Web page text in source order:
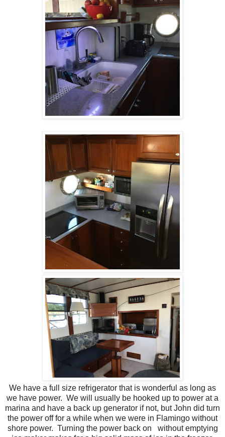
We have a full size refrigerator that is wonderful as long as
we have power. We will usually be hooked up to power at a
marina and have a back up generator if not, but John did turn
the power off for a while when we were in Flamingo without
shore power. Turning the power back on without emptying